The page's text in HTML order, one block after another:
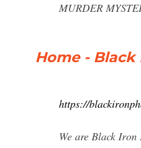
MURDER
Home -
https://
We are Black